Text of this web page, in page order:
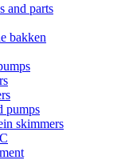
and parts
bakken
pumps
skimmers